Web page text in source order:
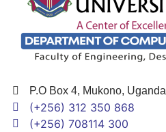
P.O Box 4, Mukono, Uganda
(+256) 312 350 868
(+256) 708114 300